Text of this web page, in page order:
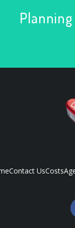
Contact UsCosts